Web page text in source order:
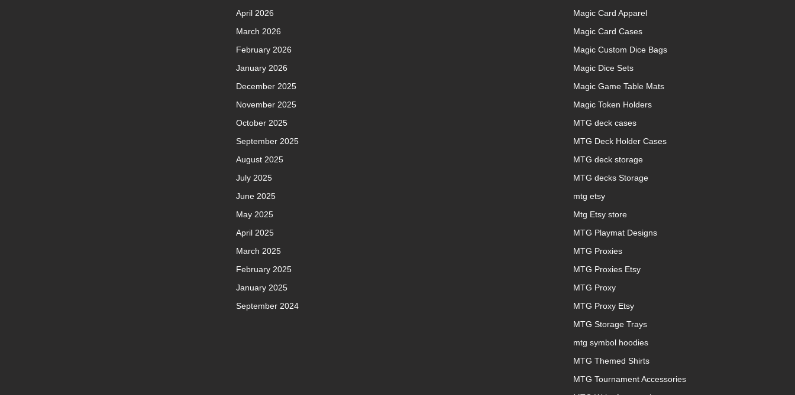
April 2026
March 2026
February 2026
January 2026
December 2025
November 2025
October 2025
September 2025
August 2025
July 2025
June 2025
May 2025
April 2025
March 2025
February 2025
January 2025
September 2024
Magic Card Apparel
Magic Card Cases
Magic Custom Dice Bags
Magic Dice Sets
Magic Game Table Mats
Magic Token Holders
MTG deck cases
MTG Deck Holder Cases
MTG deck storage
MTG decks Storage
mtg etsy
Mtg Etsy store
MTG Playmat Designs
MTG Proxies
MTG Proxies Etsy
MTG Proxy
MTG Proxy Etsy
MTG Storage Trays
mtg symbol hoodies
MTG Themed Shirts
MTG Tournament Accessories